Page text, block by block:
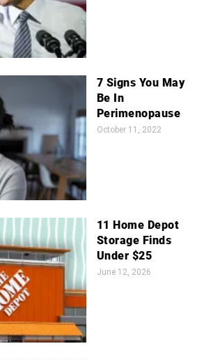
7 Signs You May
Be In
Perimenopause
October 11, 2022
11 Home Depot
Storage Finds
Under $25
June 12, 2026